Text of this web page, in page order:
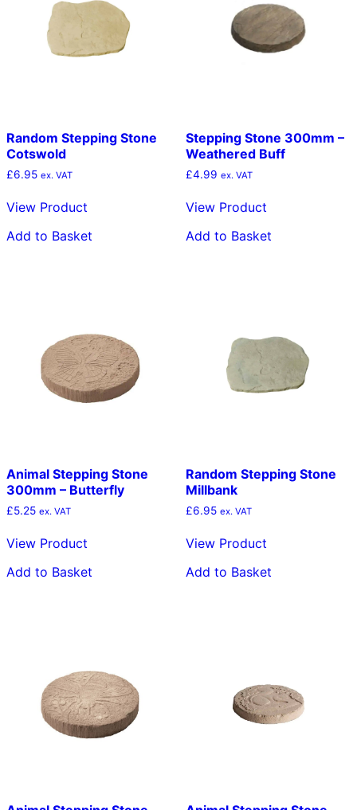
Random Stepping Stone
Cotswold
£6.95 ex. VAT
View Product
Add to Basket
Stepping Stone 300mm –
Weathered Buff
£4.99 ex. VAT
View Product
Add to Basket
Animal Stepping Stone
300mm – Butterfly
£5.25 ex. VAT
View Product
Add to Basket
Random Stepping Stone
Millbank
£6.95 ex. VAT
View Product
Add to Basket